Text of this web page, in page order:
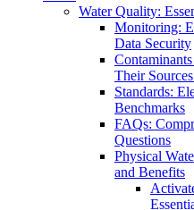
Water Quality:
Monitoring:
Data Security
Their
Standards:
Benchmarks
FAQs:
Questions
Physical
and Benefits